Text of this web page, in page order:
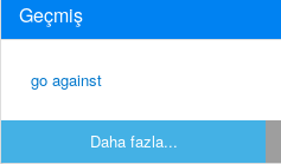
Geçmiş
go against
Daha fazla...